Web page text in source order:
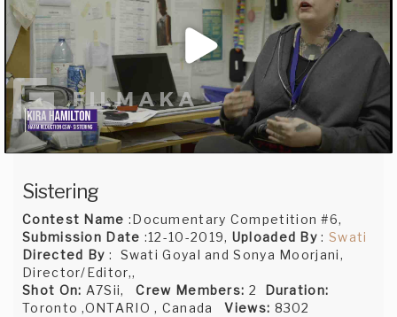
Sistering
Contest Name :Documentary Competition #6,
Submission Date :12-10-2019, Uploaded By: Swati
Directed By : Swati Goyal and Sonya Moorjani,
Director/Editor,,
Shot On: A7Sii,Crew Members: 2 Duration:
Toronto ,ONTARIO , CanadaViews: 8302